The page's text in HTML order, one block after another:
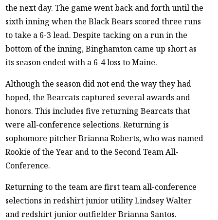
the next day. The game went back and forth until the
sixth inning when the Black Bears scored three runs
to take a 6-3 lead. Despite tacking on a run in the
bottom of the inning, Binghamton came up short as
its season ended with a 6-4 loss to Maine.
Although the season did not end the way they had
hoped, the Bearcats captured several awards and
honors. This includes five returning Bearcats that
were all-conference selections. Returning is
sophomore pitcher Brianna Roberts, who was named
Rookie of the Year and to the Second Team All-
Conference.
Returning to the team are first team all-conference
selections in redshirt junior utility Lindsey Walter
and redshirt junior outfielder Brianna Santos.